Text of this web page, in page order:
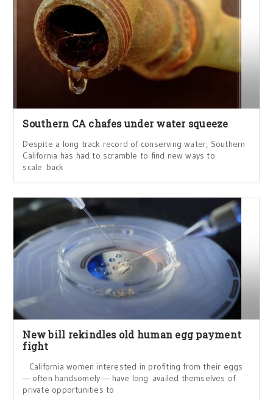
Southern CA chafes under water squeeze
Despite a long track record of conserving water, Southern
California has had to scramble to find new ways to
scale back
New bill rekindles old human egg payment
fight
California women interested in profiting from their eggs
— often handsomely — have long availed themselves of
private opportunities to